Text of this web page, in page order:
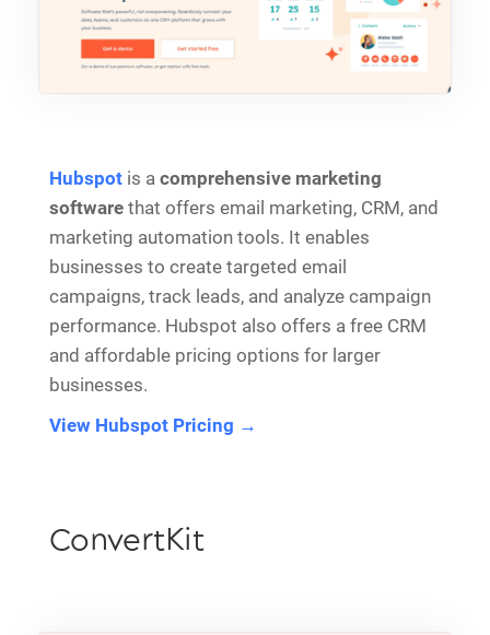
Hubspot is a comprehensive marketing
software that offers email marketing, CRM, and
marketing automation tools. It enables
businesses to create targeted email
campaigns, track leads, and analyze campaign
performance. Hubspot also offers a free CRM
and affordable pricing options for larger
businesses.
View Hubspot Pricing →
ConvertKit